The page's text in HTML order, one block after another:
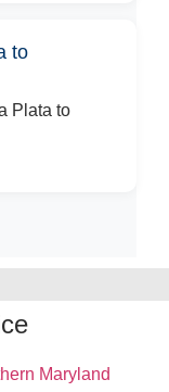
to
Plata to
Maryland